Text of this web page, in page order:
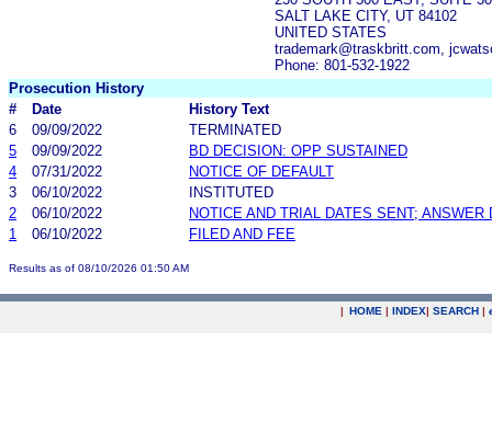
SALT LAKE CITY, UT 84102
UNITED STATES
trademark@traskbritt.com,
Phone: 801-532-1922
Prosecution History
#
Date
History Text
6
09/09/2022
TERMINATED
5
09/09/2022
BD DECISION: OPP SUSTAINED
4
07/31/2022
NOTICE OF DEFAULT
3
06/10/2022
INSTITUTED
2
06/10/2022
NOTICE AND TRIAL DATES SENT; ANSWER
1
06/10/2022 FILED AND FEE
Results as of 08/10/2026 01:50 AM
| HOME | INDEX| SEARCH |